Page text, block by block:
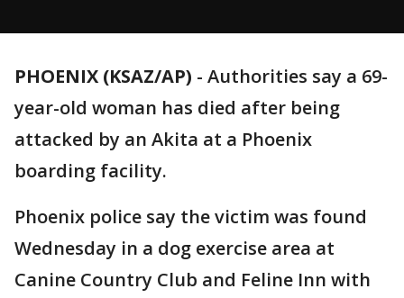
PHOENIX (KSAZ/AP) - Authorities say a 69-
year-old woman has died after being
attacked by an Akita at a Phoenix
boarding facility.
Phoenix police say the victim was found
Wednesday in a dog exercise area at
Canine Country Club and Feline Inn with